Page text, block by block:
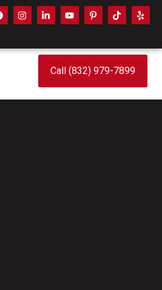
Call (832) 979-7899